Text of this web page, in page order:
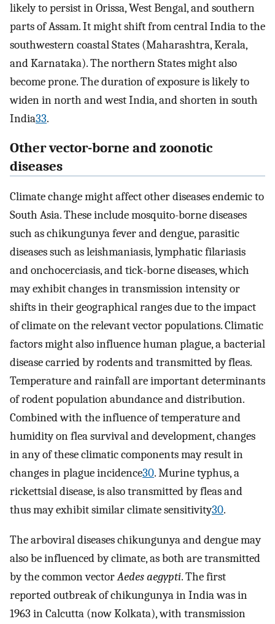
likely to persist in Orissa, West Bengal, and southern
parts of Assam. It might shift from central India to the
southwestern coastal States (Maharashtra, Kerala,
and Karnataka). The northern States might also
become prone. The duration of exposure is likely to
widen in north and west India, and shorten in south
India33.
Other vector-borne and zoonotic
diseases
Climate change might affect other diseases endemic to
South Asia. These include mosquito-borne diseases
such as chikungunya fever and dengue, parasitic
diseases such as leishmaniasis, lymphatic filariasis
and onchocerciasis, and tick-borne diseases, which
may exhibit changes in transmission intensity or
shifts in their geographical ranges due to the impact
of climate on the relevant vector populations. Climatic
factors might also influence human plague, a bacterial
disease carried by rodents and transmitted by fleas.
Temperature and rainfall are important determinants
of rodent population abundance and distribution.
Combined with the influence of temperature and
humidity on flea survival and development, changes
in any of these climatic components may result in
changes in plague incidence30. Murine typhus, a
rickettsial disease, is also transmitted by fleas and
thus may exhibit similar climate sensitivity30.
The arboviral diseases chikungunya and dengue may
also be influenced by climate, as both are transmitted
by the common vectorAedes aegypti. The first
reported outbreak of chikungunya in India was in
1963 in Calcutta (now Kolkata), with transmission